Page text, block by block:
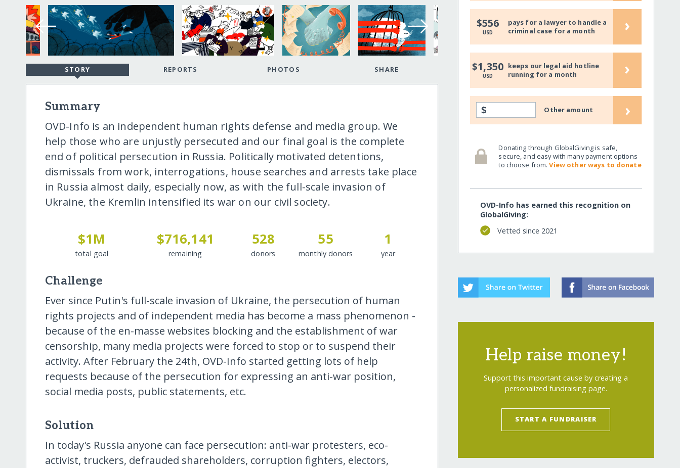
STORY REPORTS PHOTOS SHARE
Summary
OVD-Info is an independent human rights defense and media group. We
help those who are unjustly persecuted and our final goal is the complete
end of political persecution in Russia. Politically motivated detentions,
dismissals from work, interrogations, house searches and arrests take place
in Russia almost daily, especially now, as with the full-scale invasion of
Ukraine, the Kremlin intensified its war on our civil society.
$1M
total goal
$716,141
remaining
528
donors
55
monthly donors
1
year
Challenge
Ever since Putin's full-scale invasion of Ukraine, the persecution of human
rights projects and of independent media has become a mass phenomenon -
because of the en-masse websites blocking and the establishment of war
censorship, many media projects were forced to stop or to suspend their
activity. After February the 24th, OVD-Info started getting lots of help
requests because of the persecution for expressing an anti-war position,
social media posts, public statements, etc.
Solution
In today's Russia anyone can face persecution: anti-war protesters, eco-
activist, truckers, defrauded shareholders, corruption fighters, electors,
$556
USD
pays for a lawyer to handle a
criminal case for a month
›
$1,350
USD
keeps our legal aid hotline
running for a month
›
$ Other amount ›
Donating through GlobalGiving is safe,
secure, and easy with many payment options
to choose from.View other ways to donate
OVD-Info has earned this recognition on
GlobalGiving:
Vetted since 2021
Help raise money!
Support this important cause by creating a
personalized fundraising page.
START A FUNDRAISER